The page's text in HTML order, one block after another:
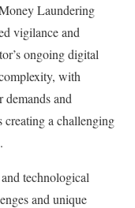
Laundering
vigilance and
ongoing digital
with
and
creating a challenging
technological
and unique